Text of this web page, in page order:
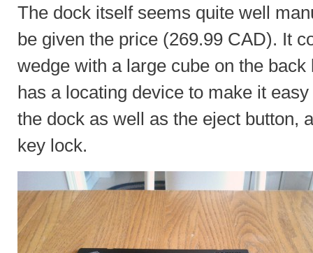
The dock itself seems quite well
be given the price (269.99 CAD). It
wedge with a large cube on the
has a locating device to make it
the dock as well as the eject button,
key lock.